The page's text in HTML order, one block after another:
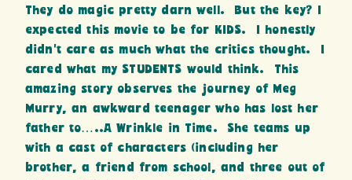
They do magic pretty darn well. But the key? I
expected this movie to be for KIDS. I honestly
didn’t care as much what the critics thought. I
cared what my STUDENTS would think. This
amazing story observes the journey of Meg
Murry, an awkward teenager who has lost her
father to…..A Wrinkle in Time. She teams up
with a cast of characters (including her
brother, a friend from school, and three out of